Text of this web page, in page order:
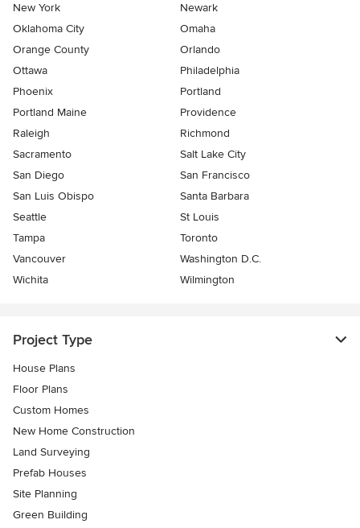
New York
Newark
Oklahoma City
Omaha
Orange County
Orlando
Ottawa
Philadelphia
Phoenix
Portland
Portland Maine
Providence
Raleigh
Richmond
Sacramento
Salt Lake City
San Diego
San Francisco
San Luis Obispo
Santa Barbara
Seattle
St Louis
Tampa
Toronto
Vancouver
Washington D.C.
Wichita
Wilmington
Project Type
House Plans
Floor Plans
Custom Homes
New Home Construction
Land Surveying
Prefab Houses
Site Planning
Green Building